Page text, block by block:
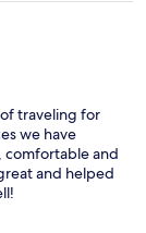
traveling for
we have
comfortable and
and helped